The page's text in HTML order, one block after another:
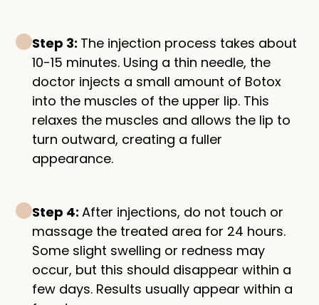
Step 3: The injection process takes about
10-15 minutes. Using a thin needle, the
doctor injects a small amount of Botox
into the muscles of the upper lip. This
relaxes the muscles and allows the lip to
turn outward, creating a fuller
appearance.
Step 4:After injections, do not touch or
massage the treated area for 24 hours.
Some slight swelling or redness may
occur, but this should disappear within a
few days. Results usually appear within a